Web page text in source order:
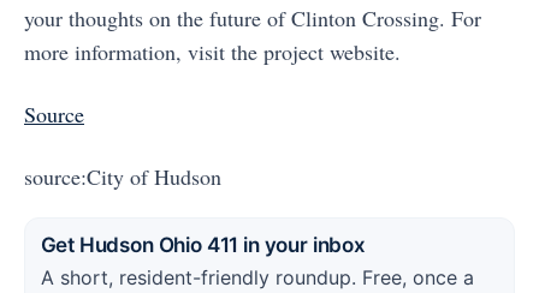
your thoughts on the future of Clinton Crossing. For
more information, visit the project website.
Source
source:City of Hudson
Get Hudson Ohio 411 in your inbox
A short, resident-friendly roundup. Free, once a